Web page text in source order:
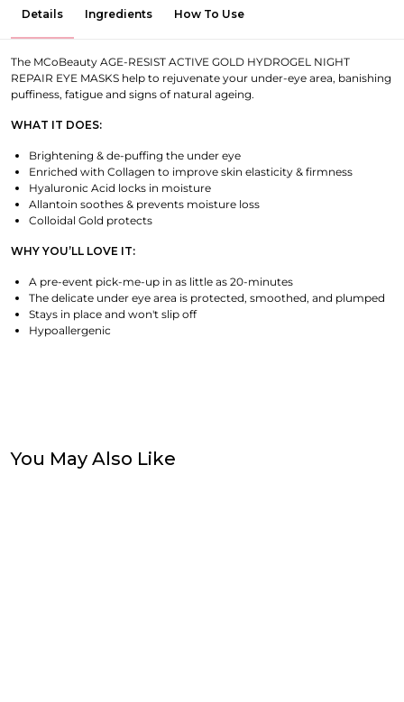
Details Ingredients How To Use
The MCoBeauty AGE-RESIST ACTIVE GOLD HYDROGEL NIGHT
REPAIR EYE MASKS help to rejuvenate your under-eye area, banishing
puffiness, fatigue and signs of natural ageing.
WHAT IT DOES:
Brightening & de-puffing the under eye
Enriched with Collagen to improve skin elasticity & firmness
Hyaluronic Acid locks in moisture
Allantoin soothes & prevents moisture loss
Colloidal Gold protects
WHY YOU’LL LOVE IT:
A pre-event pick-me-up in as little as 20-minutes
The delicate under eye area is protected, smoothed, and plumped
Stays in place and won't slip off
Hypoallergenic
You May Also Like